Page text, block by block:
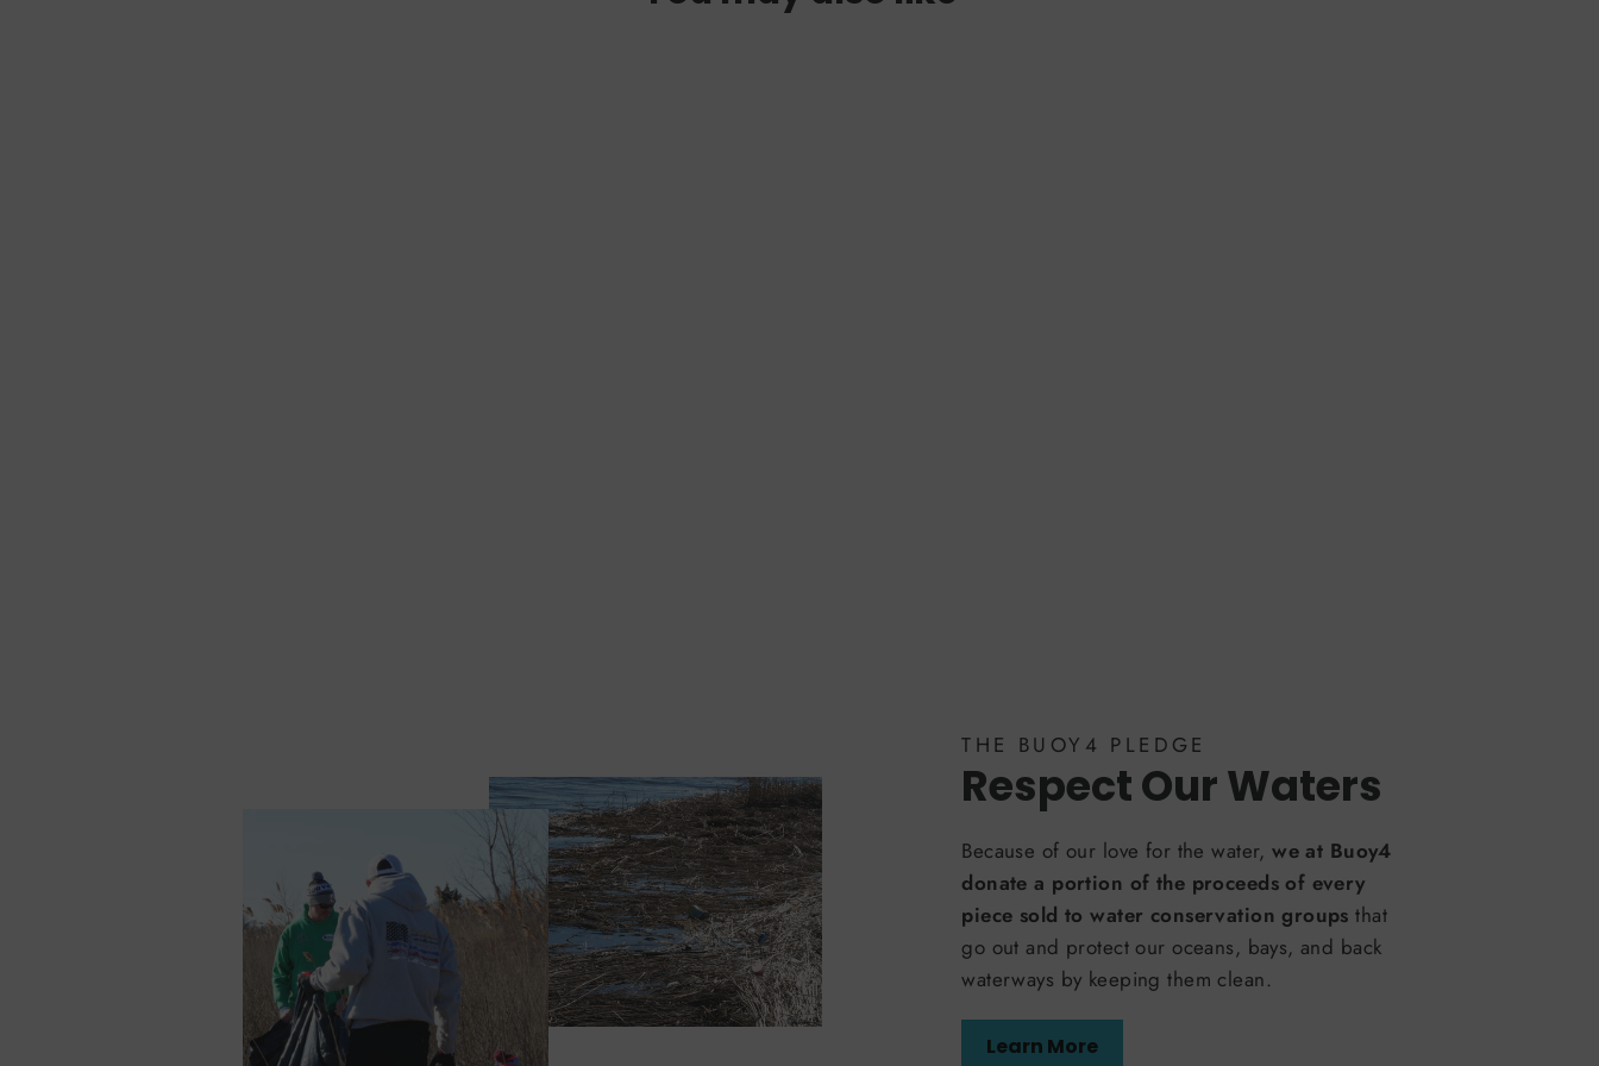
THE BUOY4 PLEDGE
Respect Our Waters
Because of our love for the water,we at Buoy4
donate a portion of the proceeds of every
piece sold to water conservation groups that
go out and protect our oceans, bays, and back
waterways by keeping them clean.
Learn More